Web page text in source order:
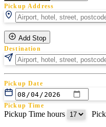
Pickup Address
Add Stop
Destination
Pickup Date
Pickup Time
Pickup Time hours